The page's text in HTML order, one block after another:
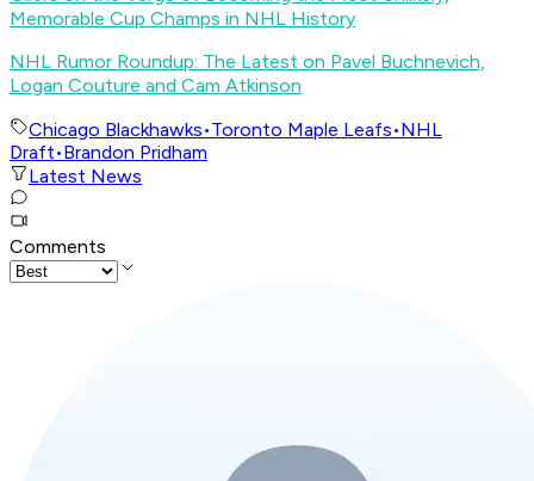
Memorable Cup Champs in NHL History
NHL Rumor Roundup: The Latest on Pavel Buchnevich,
Logan Couture and Cam Atkinson
Chicago Blackhawks•Toronto Maple Leafs•NHL
Draft•Brandon Pridham
Latest News
Comments